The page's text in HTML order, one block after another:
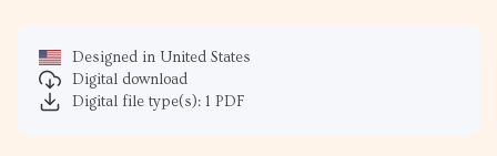
Designed in United States
Digital download
Digital file type(s): 1 PDF